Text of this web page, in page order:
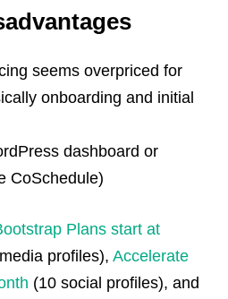
seems overpriced for
onboarding and initial
dashboard or
CoSchedule)
Plans start at
profiles), Accelerate
(10 social profiles), and